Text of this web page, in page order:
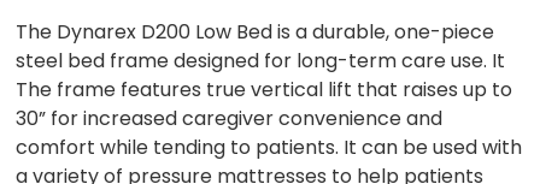
The Dynarex D200 Low Bed is a durable, one-piece
steel bed frame designed for long-term care use. It
The frame features true vertical lift that raises up to
30” for increased caregiver convenience and
comfort while tending to patients. It can be used with
a variety of pressure mattresses to help patients